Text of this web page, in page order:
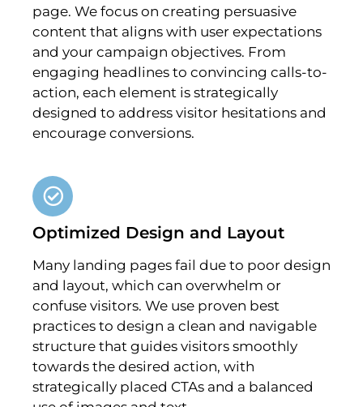
page. We focus on creating persuasive
content that aligns with user expectations
and your campaign objectives. From
engaging headlines to convincing calls-to-
action, each element is strategically
designed to address visitor hesitations and
encourage conversions.
Optimized Design and Layout
Many landing pages fail due to poor design
and layout, which can overwhelm or
confuse visitors. We use proven best
practices to design a clean and navigable
structure that guides visitors smoothly
towards the desired action, with
strategically placed CTAs and a balanced